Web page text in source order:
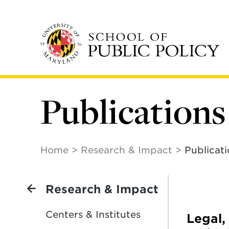
Publications
Home Research & Impact
Research & Impact
Centers & Institutes